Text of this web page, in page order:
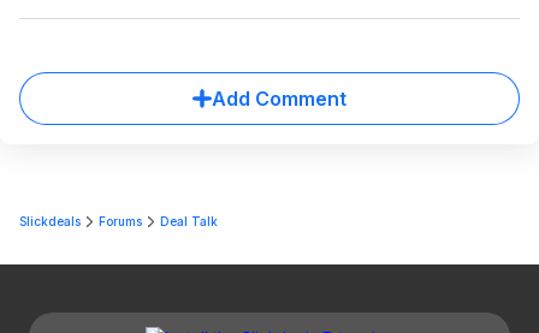
Add Comment
Slickdeals Forums Deal Talk